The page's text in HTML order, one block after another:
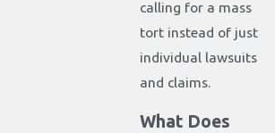
calling for a mass
tort instead of just
individual lawsuits
and claims.
What Does